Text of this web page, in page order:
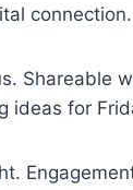
connection.
Shareable
ideas for